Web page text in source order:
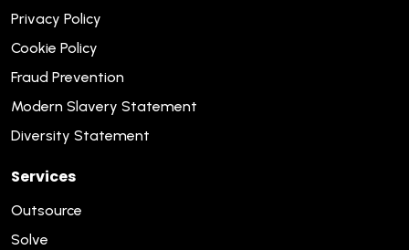
Privacy Policy
Cookie Policy
Fraud Prevention
Modern Slavery Statement
Diversity Statement
Services
Outsource
Solve